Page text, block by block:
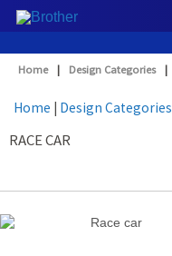
Home | Design Categories |
Home | Design Categories
RACE CAR